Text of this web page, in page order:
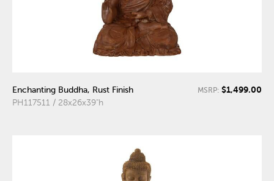
Enchanting Buddha, Rust Finish
PH117511 / 28x26x39"h
MSRP: $1,499.00